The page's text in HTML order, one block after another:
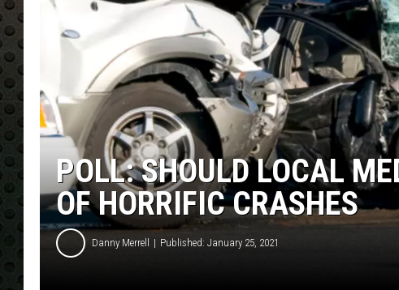
POLL: SHOULD LOCAL
OF HORRIFIC CRASHES
Danny Merrell Published: January 25, 2021